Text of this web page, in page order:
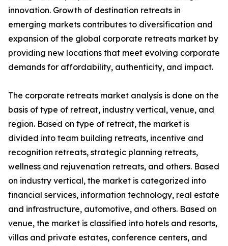
innovation. Growth of destination retreats in
emerging markets contributes to diversification and
expansion of the global corporate retreats market by
providing new locations that meet evolving corporate
demands for affordability, authenticity, and impact.
The corporate retreats market analysis is done on the
basis of type of retreat, industry vertical, venue, and
region. Based on type of retreat, the market is
divided into team building retreats, incentive and
recognition retreats, strategic planning retreats,
wellness and rejuvenation retreats, and others. Based
on industry vertical, the market is categorized into
financial services, information technology, real estate
and infrastructure, automotive, and others. Based on
venue, the market is classified into hotels and resorts,
villas and private estates, conference centers, and